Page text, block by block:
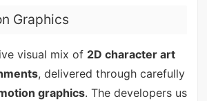
Graphics
visual mix of 2D character art
, delivered through carefully
graphics. The developers us